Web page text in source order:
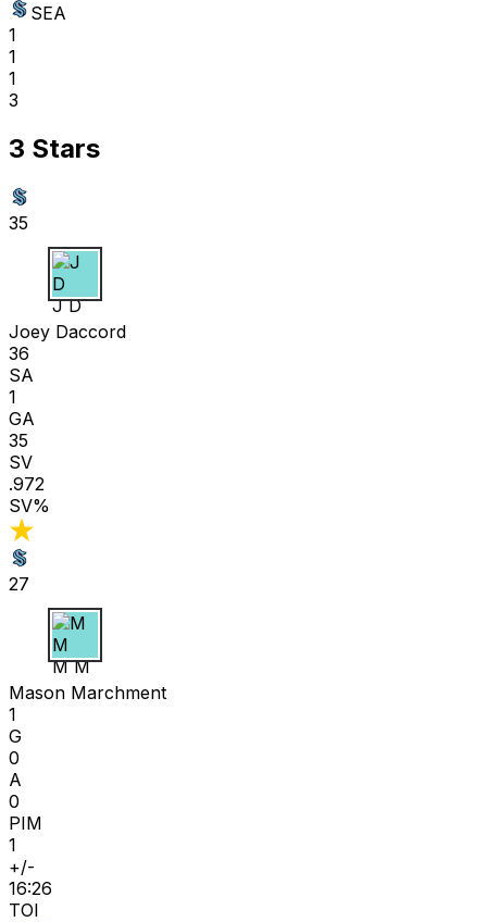
SEA
1
1
1
3
3 Stars
35
J D
Joey Daccord
36
SA
1
GA
35
SV
.972
SV%
27
M M
Mason Marchment
1
G
0
A
0
PIM
1
+/-
16:26
TOI